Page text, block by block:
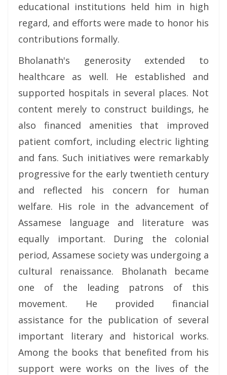
educational institutions held him in high
regard, and efforts were made to honor his
contributions formally.
Bholanath's generosity extended to
healthcare as well. He established and
supported hospitals in several places. Not
content merely to construct buildings, he
also financed amenities that improved
patient comfort, including electric lighting
and fans. Such initiatives were remarkably
progressive for the early twentieth century
and reflected his concern for human
welfare. His role in the advancement of
Assamese language and literature was
equally important. During the colonial
period, Assamese society was undergoing a
cultural renaissance. Bholanath became
one of the leading patrons of this
movement. He provided financial
assistance for the publication of several
important literary and historical works.
Among the books that benefited from his
support were works on the lives of the